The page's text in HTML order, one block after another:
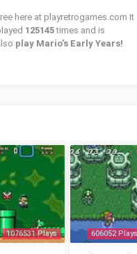
here at playretrogames.com It
125145times and is
play Mario's Early Years!
1076531 Plays 606052 Plays